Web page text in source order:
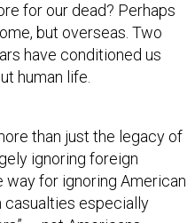
for our dead? Perhaps
but overseas. Two
have conditioned us
human life.
ignoring foreign
for ignoring American
casualties especially
— not Americans —